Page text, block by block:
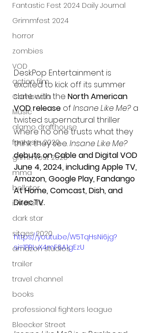
Fantastic Fest 2024 Daily Journal
Grimmfest 2024
horror
zombies
VOD
action film
Cambodia
Music
alamo drafthouse
fantasia 2020
grimmfest 2020
mma
bellator
invicta fc
dark star
sitges 2020
amazon studios
trailer
travel channel
books
professional fighters league
Bleecker Street
DeskPop Entertainment is
excited to kick off its summer
slate with the North American
VOD release of Insane Like Me? a
twisted supernatural thriller
where no one trusts what they
think they see. Insane Like Me?
debuts on Cable and Digital VOD
June 4, 2024, including Apple TV,
Amazon, Google Play, Fandango
At Home, Comcast, Dish, and
DirecTV.
https://youtu.be/W5TqHsNi6jg?
si=1PRLvX4mF6A1gEzU